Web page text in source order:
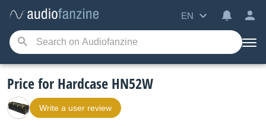
EN
Price for Hardcase HN52W
Write a user review